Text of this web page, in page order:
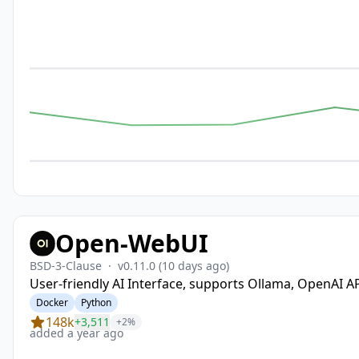
Open-WebUI
BSD-3-Clause · v0.11.0 (10 days ago)
User-friendly AI Interface, supports Ollama, OpenAI
Docker Python
148k+3,511 +2%
added a year ago